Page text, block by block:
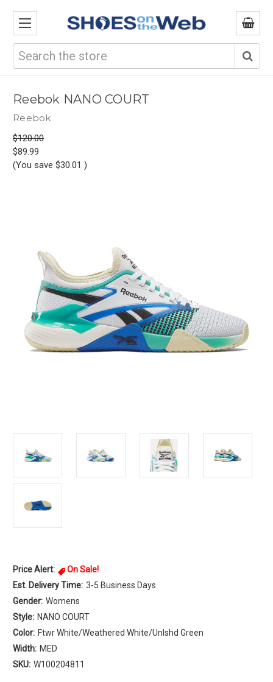
Search
Reebok NANO COURT
Reebok
$120.00
$89.99
(You save $30.01 )
Price Alert:
On Sale!
Est. Delivery Time: 3-5 Business Days
Gender: Womens
Style: NANO COURT
Color: Ftwr White/Weathered White/Unlshd Green
Width: MED
SKU: W100204811